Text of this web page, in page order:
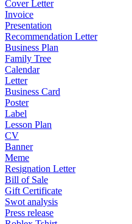
Cover Letter
Invoice
Presentation
Recommendation Letter
Business Plan
Family Tree
Calendar
Letter
Business Card
Poster
Label
Lesson Plan
CV
Banner
Meme
Resignation Letter
Bill of Sale
Gift Certificate
Swot analysis
Press release